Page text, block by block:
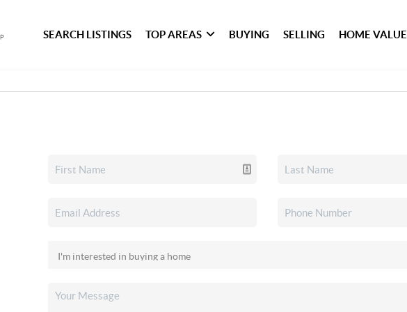
SEARCH LISTINGS TOP AREAS BUYING SELLING HOME VALUE